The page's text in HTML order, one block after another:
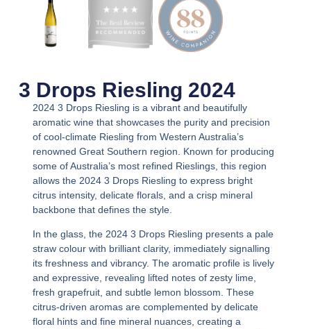
3 Drops Riesling 2024
2024 3 Drops Riesling is a vibrant and beautifully
aromatic wine that showcases the purity and precision
of cool-climate Riesling from Western Australia’s
renowned Great Southern region. Known for producing
some of Australia’s most refined Rieslings, this region
allows the 2024 3 Drops Riesling to express bright
citrus intensity, delicate florals, and a crisp mineral
backbone that defines the style.
In the glass, the 2024 3 Drops Riesling presents a pale
straw colour with brilliant clarity, immediately signalling
its freshness and vibrancy. The aromatic profile is lively
and expressive, revealing lifted notes of zesty lime,
fresh grapefruit, and subtle lemon blossom. These
citrus-driven aromas are complemented by delicate
floral hints and fine mineral nuances, creating a